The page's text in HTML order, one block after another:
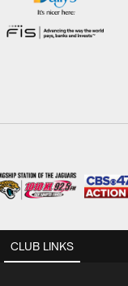
CLUB LINKS